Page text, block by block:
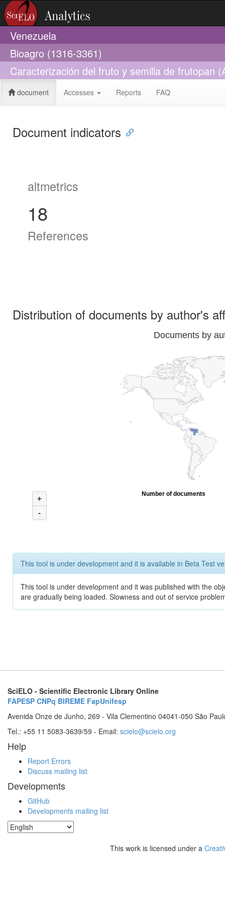
Venezuela
Bioagro (1316-3361)
Caracterización del fruto y semilla de frutopan
document Accesses Reports FAQ
Document indicators
altmetrics
18
References
Distribution of documents by author's
Documents by
+
-
Number of documents
This tool is under development and it is available in Beta Test
This tool is under development and it was published with the
are gradually being loaded. Slowness and out of service
SciELO - Scientific Electronic Library Online
FAPESP CNPq BIREME FapUnifesp
Avenida Onze de Junho, 269 - Vila Clementino 04041-050 São
Tel.: +55 11 5083-3639/59 - Email: scielo@scielo.org
Help
Report Errors
Discuss mailing list
Developments
GitHub
Developments mailing list
This work is licensed under a